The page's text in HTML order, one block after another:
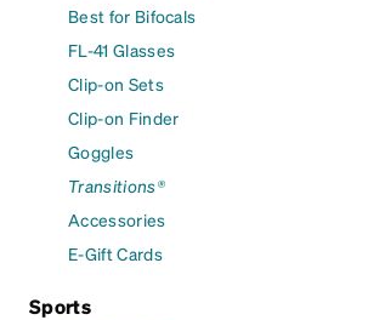
Best for Bifocals
FL-41 Glasses
Clip-on Sets
Clip-on Finder
Goggles
Transitions®
Accessories
E-Gift Cards
Sports